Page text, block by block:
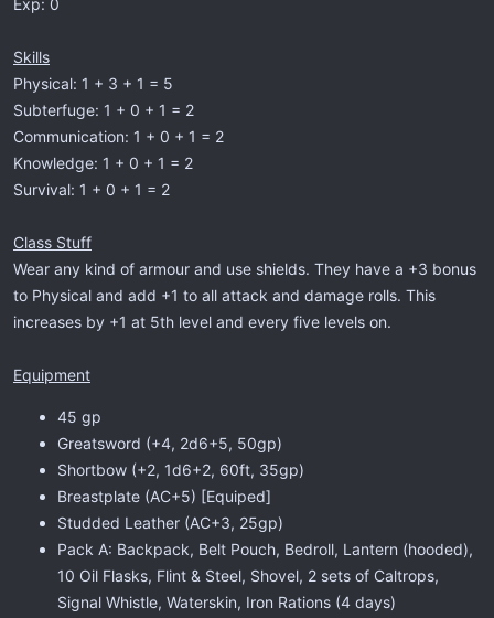
Exp: 0
Skills
Physical: 1 + 3 + 1 = 5
Subterfuge: 1 + 0 + 1 = 2
Communication: 1 + 0 + 1 = 2
Knowledge: 1 + 0 + 1 = 2
Survival: 1 + 0 + 1 = 2
Class Stuff
Wear any kind of armour and use shields. They have a +3 bonus
to Physical and add +1 to all attack and damage rolls. This
increases by +1 at 5th level and every five levels on.
Equipment
45 gp
Greatsword (+4, 2d6+5, 50gp)
Shortbow (+2, 1d6+2, 60ft, 35gp)
Breastplate (AC+5) [Equiped]
Studded Leather (AC+3, 25gp)
Pack A: Backpack, Belt Pouch, Bedroll, Lantern (hooded),
10 Oil Flasks, Flint & Steel, Shovel, 2 sets of Caltrops,
Signal Whistle, Waterskin, Iron Rations (4 days)